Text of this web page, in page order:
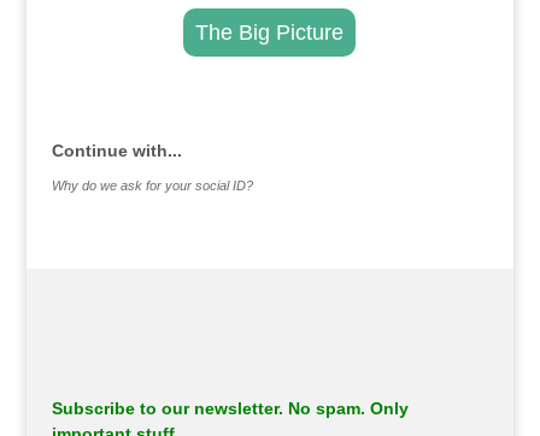
The Big Picture
Continue with...
Why do we ask for your social ID?
Subscribe to our newsletter. No spam. Only